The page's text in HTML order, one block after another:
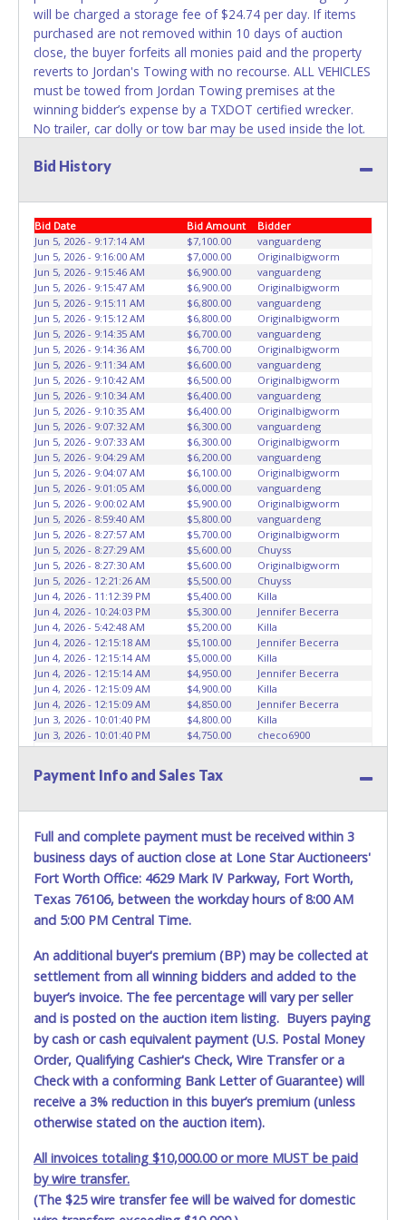
NOT recommended and at the winning bidders' risk. Until
the title has been officially transferred by the State and it
has been received back "in hand", the winning bidder is
not considered the owner.
WARNING: IT IS RECOMMENDED THAT LICENSE PLATES BE
REMOVED IMMEDIATELY. The State will issue new license
plates in your name at the time of title transfer. Old plates
belong to the previous owner and cannot be re-used.
will be charged a storage fee of $24.74 per day. If items
purchased are not removed within 10 days of auction
close, the buyer forfeits all monies paid and the property
reverts to Jordan's Towing with no recourse. ALL VEHICLES
must be towed from Jordan Towing premises at the
winning bidder’s expense by a TXDOT certified wrecker.
No trailer, car dolly or tow bar may be used inside the lot.
Driver's License when picking up all items. Individuals
able to remove items from lot. No changes to paperwork
will be allowed. Jordan Towing staff will not be responsible
for the loading of auctioned vehicles. Buyers of auctioned
vehicles shall make their own arrangements accordingly.
Disposing of unwanted materials off of or from auctioned
vehicles will not be tolerated and will result in permanent
banning from all Live and Online auction conducted by
Lone Star Auctioneers. Written authorization must be
provided to the seller allowing a person other than the
buyer named on the paid receipt to pick up items. *NOTE
for all vehicles marked on the auction listing with "HAS
KEY" - Keys may be lost, stolen, or misplaced prior to item
removal and may not fit locks or ignitions of vehicle
advertised.
Bid History
Bid Date Bid Amount
Bidder
Jun 5, 2026 - 9:17:14 AM
$7,100.00
vanguardeng
Jun 5, 2026 - 9:16:00 AM
$7,000.00
Originalbigworm
Jun 5, 2026 - 9:15:46 AM
$6,900.00
vanguardeng
Jun 5, 2026 - 9:15:47 AM
$6,900.00
Originalbigworm
Jun 5, 2026 - 9:15:11 AM
$6,800.00
vanguardeng
Jun 5, 2026 - 9:15:12 AM
$6,800.00
Originalbigworm
Jun 5, 2026 - 9:14:35 AM
$6,700.00
vanguardeng
Jun 5, 2026 - 9:14:36 AM
$6,700.00
Originalbigworm
Jun 5, 2026 - 9:11:34 AM
$6,600.00
vanguardeng
Jun 5, 2026 - 9:10:42 AM
$6,500.00
Originalbigworm
Jun 5, 2026 - 9:10:34 AM
$6,400.00
vanguardeng
Jun 5, 2026 - 9:10:35 AM
$6,400.00
Originalbigworm
Jun 5, 2026 - 9:07:32 AM
$6,300.00
vanguardeng
Jun 5, 2026 - 9:07:33 AM
$6,300.00
Originalbigworm
Jun 5, 2026 - 9:04:29 AM
$6,200.00
vanguardeng
Jun 5, 2026 - 9:04:07 AM
$6,100.00
Originalbigworm
Jun 5, 2026 - 9:01:05 AM
$6,000.00
vanguardeng
Jun 5, 2026 - 9:00:02 AM
$5,900.00
Originalbigworm
Jun 5, 2026 - 8:59:40 AM
$5,800.00
vanguardeng
Jun 5, 2026 - 8:27:57 AM
$5,700.00
Originalbigworm
Jun 5, 2026 - 8:27:29 AM
$5,600.00
Chuyss
Jun 5, 2026 - 8:27:30 AM
$5,600.00
Originalbigworm
Jun 5, 2026 - 12:21:26 AM
$5,500.00
Chuyss
Jun 4, 2026 - 11:12:39 PM
$5,400.00
Killa
Jun 4, 2026 - 10:24:03 PM
$5,300.00
Jennifer Becerra
Jun 4, 2026 - 5:42:48 AM
$5,200.00
Killa
Jun 4, 2026 - 12:15:18 AM
$5,100.00
Jennifer Becerra
Jun 4, 2026 - 12:15:14 AM
$5,000.00
Killa
Jun 4, 2026 - 12:15:14 AM
$4,950.00
Jennifer Becerra
Jun 4, 2026 - 12:15:09 AM
$4,900.00
Killa
Jun 4, 2026 - 12:15:09 AM
$4,850.00
Jennifer Becerra
Jun 3, 2026 - 10:01:40 PM
$4,800.00
Killa
Jun 3, 2026 - 10:01:40 PM
$4,750.00
checo6900
Jun 3, 2026 - 10:01:36 PM
$4,700.00
Killa
Jun 3, 2026 - 10:01:34 PM
$4,600.00
Jun 3, 2026 - 10:01:32 PM
$4,500.00
Killa
Jun 3, 2026 - 10:01:29 PM
$4,400.00
Killa
Jun 3, 2026 - 10:01:29 PM
$4,350.00
checo6900
Jun 3, 2026 - 10:01:26 PM
$4,300.00
Killa
checo6900
Jun 3, 2026 - 10:01:08 PM
$4,200.00
Killa
Jun 3, 2026 - 10:01:08 PM
$4,150.00
Jun 3, 2026 - 9:31:07 PM
$4,050.00
HectorJuarezDallas
Jun 3, 2026 - 8:54:03 PM
$4,000.00
Killa
Jun 3, 2026 - 8:54:03 PM
$3,950.00
Angelmtz2000
Jun 3, 2026 - 8:52:44 PM
$3,900.00
Killa
Jun 3, 2026 - 8:52:44 PM
$3,850.00
Angelmtz2000
Jun 3, 2026 - 8:52:04 PM
$3,800.00
Killa
Jun 3, 2026 - 8:52:04 PM
$3,750.00
Angelmtz2000
Jun 3, 2026 - 7:52:47 PM
$3,700.00
Killa
Jun 3, 2026 - 7:52:47 PM
$3,650.00
Angelmtz2000
Jun 3, 2026 - 7:52:35 PM
$3,600.00
Killa
Jun 3, 2026 - 7:52:35 PM
$3,550.00
Angelmtz2000
Jun 3, 2026 - 6:28:32 PM
$3,500.00
Killa
Jun 3, 2026 - 2:18:55 PM
$3,400.00
Killa
Jun 3, 2026 - 12:59:13 PM
$3,350.00
Dez$$
Jun 3, 2026 - 11:26:51 AM
Jun 3, 2026 - 10:39:45 AM
$3,250.00
Jaimejsandoval
Jun 2, 2026 - 10:21:26 PM
$3,200.00
Payment Info and Sales Tax
Full and complete payment must be received within 3
business days of auction close at Lone Star Auctioneers'
Fort Worth Office: 4629 Mark IV Parkway, Fort Worth,
Texas 76106, between the workday hours of 8:00 AM
and 5:00 PM Central Time.
An additional buyer's premium (BP) may be collected at
settlement from all winning bidders and added to the
buyer’s invoice. The fee percentage will vary per seller
and is posted on the auction item listing. Buyers paying
by cash or cash equivalent payment (U.S. Postal Money
Order, Qualifying Cashier's Check, Wire Transfer or a
Check with a conforming Bank Letter of Guarantee) will
receive a 3% reduction in this buyer’s premium (unless
otherwise stated on the auction item).
All invoices totaling $10,000.00 or more MUST be paid
by wire transfer.
(The $25 wire transfer fee will be waived for domestic